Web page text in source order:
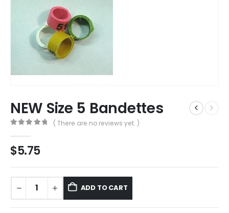
NEW Size 5 Bandettes
( There are no reviews yet. )
$5.75
ADD TO CART